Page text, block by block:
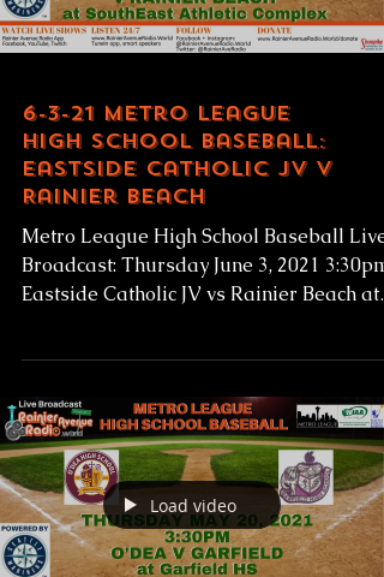
6-3-21 Metro League
High School Baseball:
Eastside Catholic JV v
Rainier Beach
Metro League High School Baseball Live
Broadcast: Thursday June 3, 2021 3:30pm
Eastside Catholic JV vs Rainier Beach at
Load video